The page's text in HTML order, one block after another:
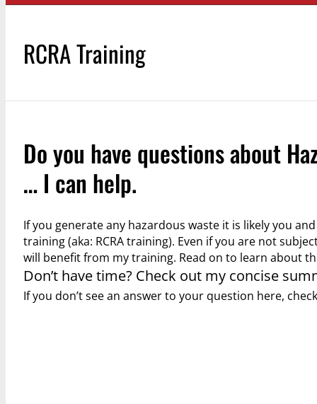
RCRA Training
Do you have questions about
… I can help.
If you generate any hazardous waste it is likely you
training (aka: RCRA training). Even if you are not
will benefit from my training. Read on to learn about
Don’t have time? Check out my concise
If you don’t see an answer to your question here,